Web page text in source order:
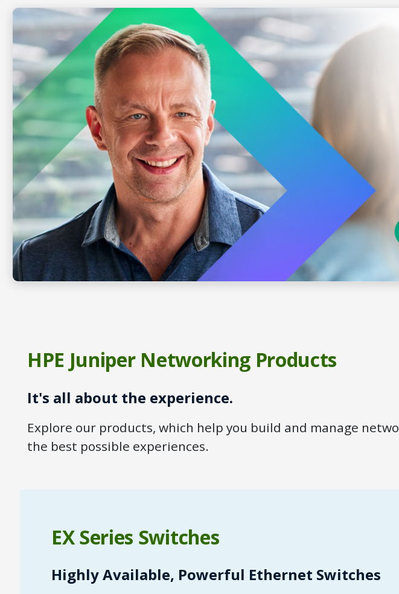
HPE Juniper Networking Products
It's all about the experience.
Explore our products, which help you build and manage
the best possible experiences.
EX Series Switches
Highly Available, Powerful Ethernet Switches